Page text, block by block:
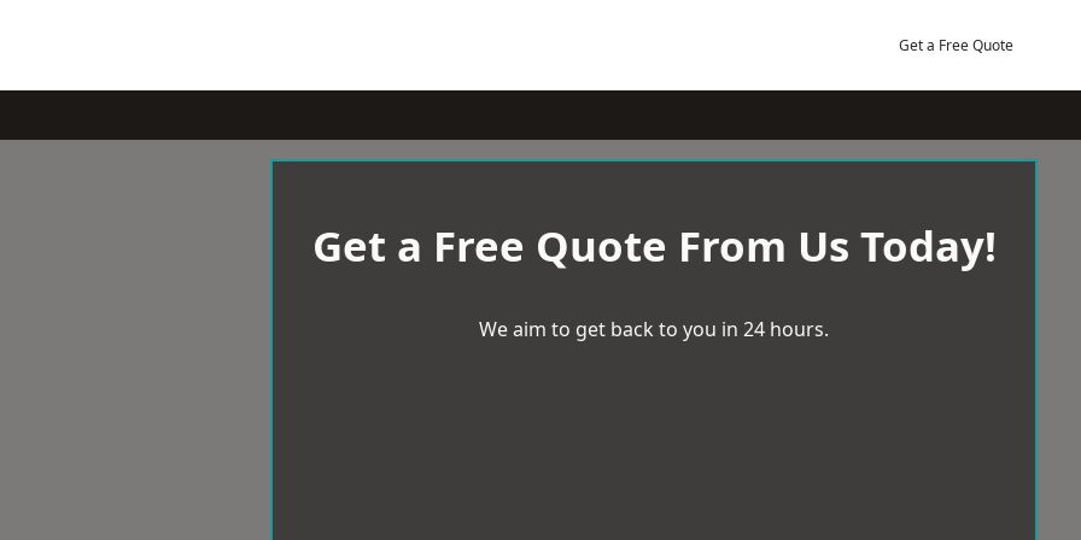
Get a Free Quote
Get a Free Quote From Us Today!
We aim to get back to you in 24 hours.